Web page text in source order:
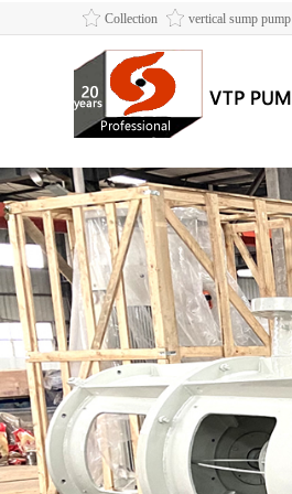
Collection vertical sump pump